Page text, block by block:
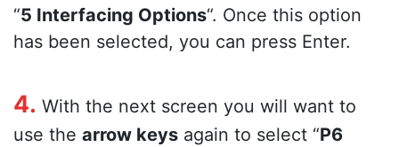
“5 Interfacing Options“. Once this option
has been selected, you can press Enter.
4. With the next screen you will want to
use the arrow keys again to select “P6